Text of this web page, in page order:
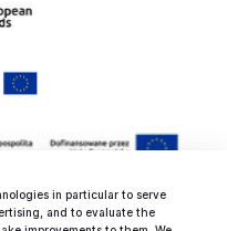
in particular to serve
and to evaluate the